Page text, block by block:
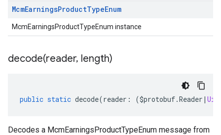
McmEarningsProductTypeEnum
McmEarningsProductTypeEnum instance
decode(reader, length)
public static decode(reader : ($protobuf.Reader |
Decodes a McmEarningsProductTypeEnum message from